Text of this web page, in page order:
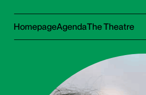
HomepageAgendaThe Theatre